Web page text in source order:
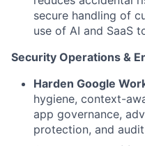
secure handling of
use of AI and SaaS
Security Operations &
Harden Google
hygiene, context-
app governance,
protection, and